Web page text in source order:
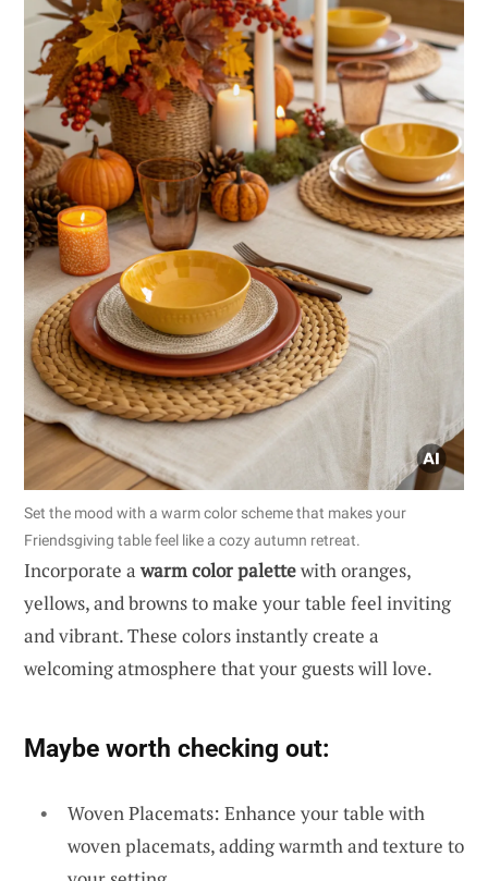
Set the mood with a warm color scheme that makes your
Friendsgiving table feel like a cozy autumn retreat.
Incorporate awarm color palettewith oranges,
yellows, and browns to make your table feel inviting
and vibrant. These colors instantly create a
welcoming atmosphere that your guests will love.
Maybe worth checking out:
Woven Placemats: Enhance your table with
woven placemats, adding warmth and texture to